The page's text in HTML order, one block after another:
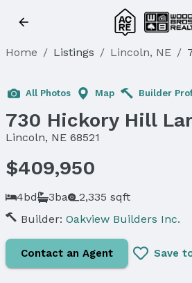
Home / Listings / Lincoln, NE /
All Photos Map Builder
730 Hickory Hill
Lincoln, NE 68521
$409,950
4bd 3ba
2,335 sqft
Builder: Oakview Builders Inc.
Contact an Agent Save